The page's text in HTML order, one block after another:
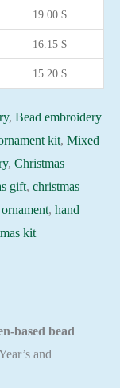
19.00 $
16.15 $
15.20 $
, Bead embroidery
kit, Mixed
, Christmas
gift, christmas
, hand
kit
based bead
and